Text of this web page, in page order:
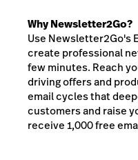
Why Newsletter2Go?
Use Newsletter2Go's
create professional
few minutes. Reach
driving offers and
email cycles that
customers and raise
receive 1,000 free